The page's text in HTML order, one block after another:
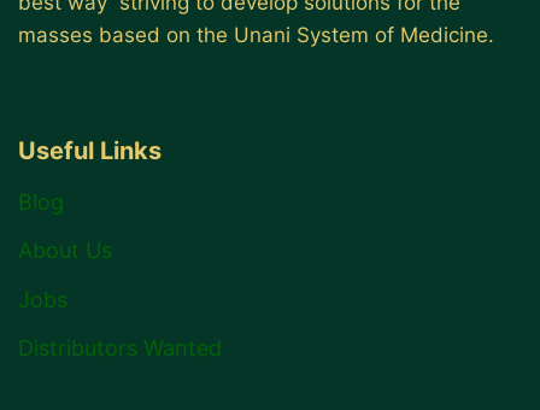
masses based on the Unani System of Medicine.
Useful Links
Blog
About Us
Jobs
Distributors Wanted